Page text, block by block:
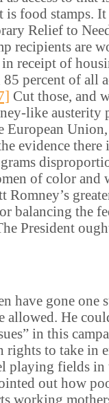
is food stamps.
Relief to
recipients are
receipt of
85 percent of all
Cut those, and
like austerity
European
evidence there
of color and
Romney’s
balancing the
President
have gone one
allowed. He
in this
rights to take in
playing fields
out how
working